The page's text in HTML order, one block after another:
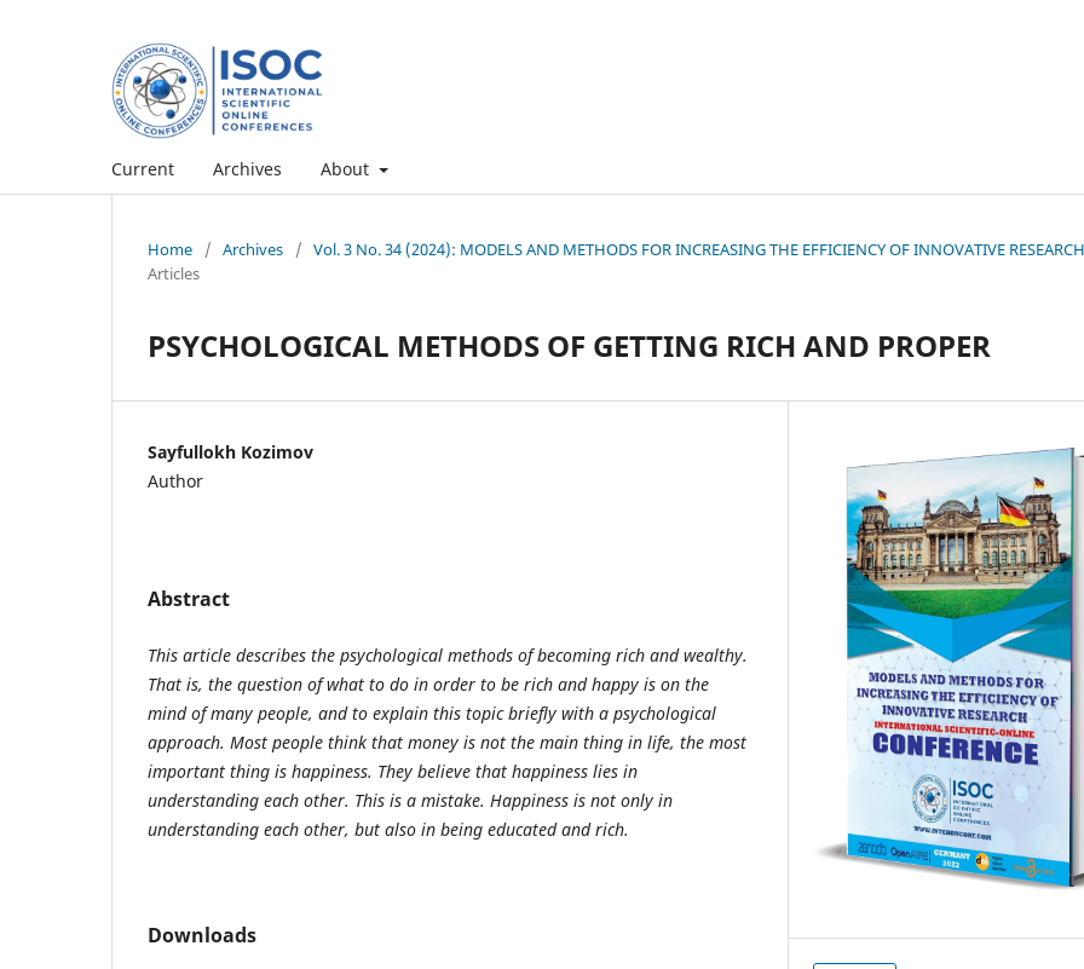
Current Archives About
Home / Archives / Vol. 3 No. 34 (2024): MODELS AND METHODS FOR INCREASING THE EFFICIENCY OF INNOVATIVE RESEARCH
Articles
PSYCHOLOGICAL METHODS OF GETTING RICH AND PROPER
Sayfullokh Kozimov
Author
Abstract
This article describes the psychological methods of becoming rich and wealthy.
That is, the question of what to do in order to be rich and happy is on the
mind of many people, and to explain this topic briefly with a psychological
approach. Most people think that money is not the main thing in life, the most
important thing is happiness. They believe that happiness lies in
understanding each other. This is a mistake. Happiness is not only in
understanding each other, but also in being educated and rich.
Downloads